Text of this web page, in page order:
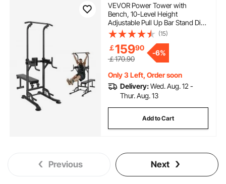
VEVOR Power Tower with
Bench, 10-Level Height
Adjustable Pull Up Bar Stand Dip
Station & Detachable Bench,
Multi-Function Home Gym
Strength Training Fitness
Equipment with Backrest, Elbow
(15)
￡15990
￡170.90
-6%
Only 3 Left, Order soon
Delivery:Wed. Aug. 12 -
Thur. Aug. 13
Add to Cart
Previous Next